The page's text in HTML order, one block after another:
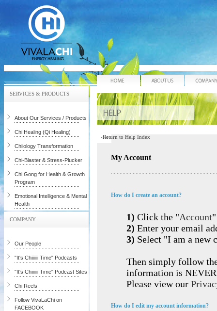
Home About Us
SERVICES & PRODUCTS
About Our Services / Products
Chi Healing (Qi Healing)
Chiiology Transformation
Chi-Blaster & Stress-Plucker
Chi Gong for Health & Growth
Program
Emotional Intelligence & Mental
Health
COMPANY
Our People
"It's Chiiiiiii Time" Podcasts
"It's Chiiiiiii Time" Podcast Sites
Chi Reels
Follow VivaLaChi on
FACEBOOK
Return to Help Index
My Account
How do I create an account?
1) Click the "Account
2) Enter your email
3) Select "I am a new
Then simply follow
information is
Please view our
How do I edit my account information?